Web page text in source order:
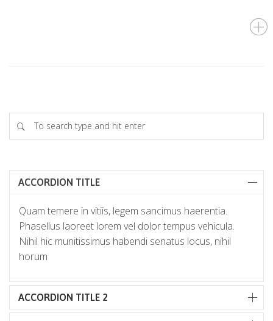
ACCORDION TITLE
Quam temere in vitiis, legem sancimus haerentia.
Phasellus laoreet lorem vel dolor tempus vehicula.
Nihil hic munitissimus habendi senatus locus, nihil
horum
ACCORDION TITLE 2